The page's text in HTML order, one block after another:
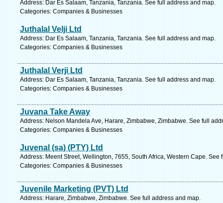
Address: Dar Es Salaam, Tanzania, Tanzania. See full address and map.
Categories: Companies & Businesses
Juthalal Velji Ltd
Address: Dar Es Salaam, Tanzania, Tanzania. See full address and map.
Categories: Companies & Businesses
Juthalal Verji Ltd
Address: Dar Es Salaam, Tanzania, Tanzania. See full address and map.
Categories: Companies & Businesses
Juvana Take Away
Address: Nelson Mandela Ave, Harare, Zimbabwe, Zimbabwe. See full
Categories: Companies & Businesses
Juvenal (sa) (PTY) Ltd
Address: Meent Street, Wellington, 7655, South Africa, Western Cape. See
Categories: Companies & Businesses
Juvenile Marketing (PVT) Ltd
Address: Harare, Zimbabwe, Zimbabwe. See full address and map.